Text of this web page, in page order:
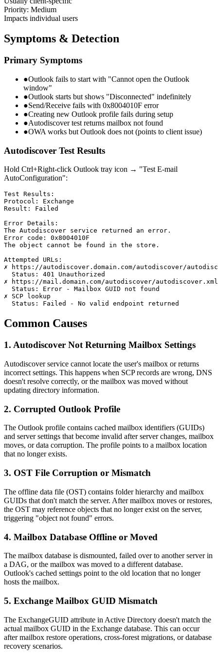
Priority: Medium
Impacts individual users
Symptoms & Detection
Primary Symptoms
●Outlook fails to start with "Cannot open the Outlook
window"
●Outlook starts but shows "Disconnected" indefinitely
●Send/Receive fails with 0x8004010F error
●Creating new Outlook profile fails during setup
●Autodiscover test returns mailbox not found
●OWA works but Outlook does not (points to client issue)
Autodiscover Test Results
Hold Ctrl+Right-click Outlook tray icon → "Test E-mail
AutoConfiguration":
Test Results:
Protocol: Exchange
Result: Failed
Error Details:
The Autodiscover service returned an error.
Error code: 0x8004010F
The object cannot be found in the store.
Attempted URLs:
✗ https://autodiscover.domain.com/autodiscover/
  Status: 401 Unauthorized
✗ https://mail.domain.com/autodiscover/autodiscover.xml
  Status: Error - Mailbox GUID not found
✗ SCP lookup
  Status: Failed - No valid endpoint returned
Common Causes
1. Autodiscover Not Returning Mailbox Settings
Autodiscover service cannot locate the user's mailbox or returns
incorrect settings. This happens when SCP records are wrong, DNS
doesn't resolve correctly, or the mailbox was moved without
updating directory information.
2. Corrupted Outlook Profile
The Outlook profile contains cached mailbox identifiers (GUIDs)
and server settings that become invalid after server changes, mailbox
moves, or data corruption. The profile points to a mailbox location
that no longer exists.
3. OST File Corruption or Mismatch
The offline data file (OST) contains folder hierarchy and mailbox
GUIDs that don't match the server. After mailbox moves or restores,
the OST may reference objects that no longer exist on the server,
triggering "object not found" errors.
4. Mailbox Database Offline or Moved
The mailbox database is dismounted, failed over to another server in
a DAG, or the mailbox was moved to a different database.
Outlook's cached settings point to the old location that no longer
hosts the mailbox.
5. Exchange Mailbox GUID Mismatch
The ExchangeGUID attribute in Active Directory doesn't match the
actual mailbox GUID in the Exchange database. This can occur
after mailbox restore operations, cross-forest migrations, or database
recovery scenarios.